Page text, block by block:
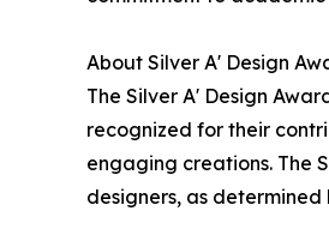
About Silver A' Design
The Silver A' Design
recognized for their
engaging creations. The
designers, as